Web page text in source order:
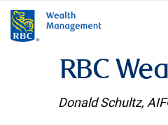
RBC
Donald Schultz,